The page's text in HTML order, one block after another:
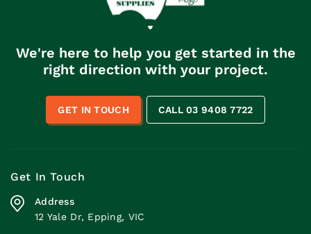
We're here to help you get started in the
right direction with your project.
GET IN TOUCH CALL 03 9408 7722
Get In Touch
Address
12 Yale Dr, Epping, VIC